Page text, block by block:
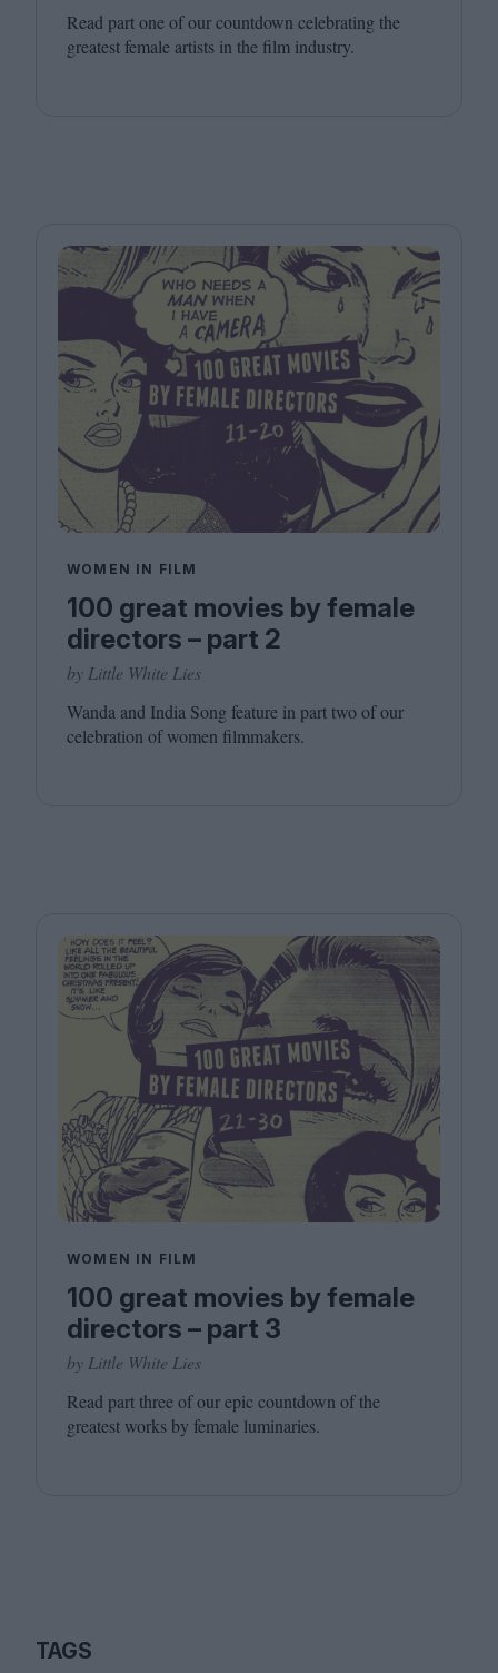
Read part one of our countdown celebrating the
greatest female artists in the film industry.
WOMEN IN FILM
100 great movies by female
directors – part 2
by Little White Lies
Wanda and India Song feature in part two of our
celebration of women filmmakers.
WOMEN IN FILM
100 great movies by female
directors – part 3
by Little White Lies
Read part three of our epic countdown of the
greatest works by female luminaries.
TAGS